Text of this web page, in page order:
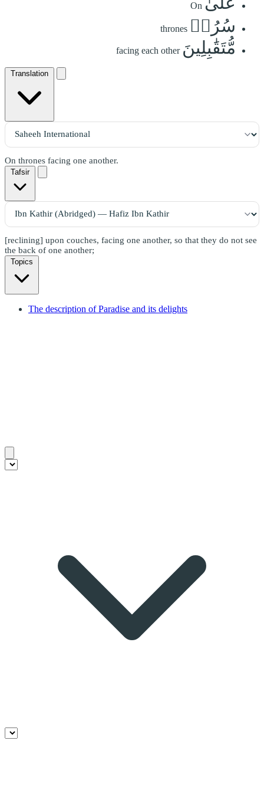
On
سُرُرٖ thrones
مُّتَقَٰبِلِينَ facing each other
Translation
On thrones facing one another.
Tafsir
[reclining] upon couches, facing one another, so that they do not see
the back of one another;
Topics
The description of Paradise and its delights